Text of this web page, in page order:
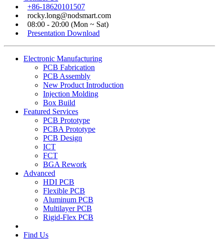
+86-18620101507
rocky.long@nodsmart.com
08:00 - 20:00 (Mon ~ Sat)
Presentation Download
Electronic Manufacturing
PCB Fabrication
PCB Assembly
New Product Introduction
Injection Molding
Box Build
Featured Services
PCB Prototype
PCBA Prototype
PCB Design
ICT
FCT
BGA Rework
Advanced
HDI PCB
Flexible PCB
Aluminum PCB
Multilayer PCB
Rigid-Flex PCB
Find Us